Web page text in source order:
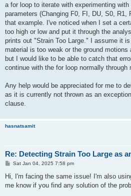
a for loop to iterate with experimenting
parameters (Changing F0, FI, DU, S0, R1,
that example. I've noticed when I set a
too high or low and put it through the
prints out "Strain Too Large." I assume it
material is too weak or the ground motions
but I would like to be able to catch that
continue with the for loop normally through
Any help would be appreciated for me to
as it is currently not thrown as an
clause.
hasnatsamit
Re: Detecting Strain Too Large as
P
t
Sat Jan 04, 2025 7:58 pm
Hi, I'm facing the same issue! I'm also
me know if you find any solution of the